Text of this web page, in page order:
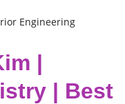
Engineering
|
| Best